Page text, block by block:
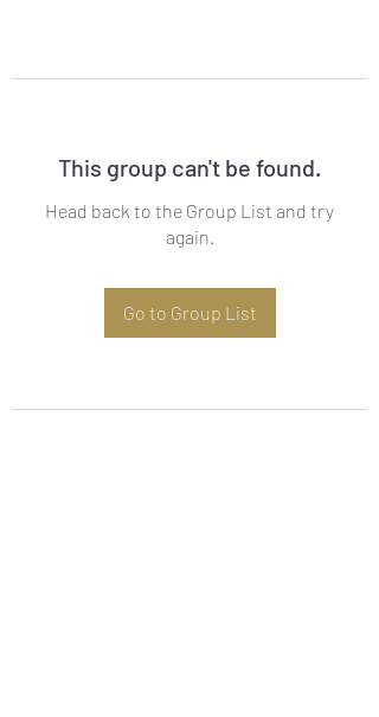
This group can't be found.
Head back to the Group List and try
again.
Go to Group List